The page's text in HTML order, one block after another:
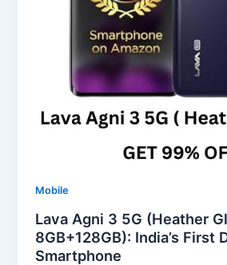
Mobile
Lava Agni 3 5G (Heather
8GB+128GB): India’s First
Smartphone